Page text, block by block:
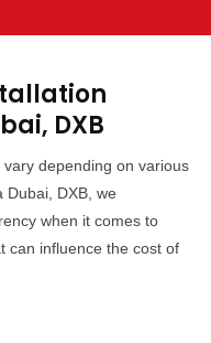
DXB
depending on various
Dubai, DXB, we
when it comes to
can influence the cost of